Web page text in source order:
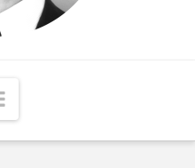
Navigation